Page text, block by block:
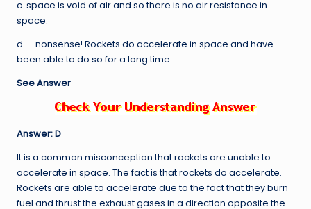
c. space is void of air and so there is no air resistance in
space.
d. … nonsense! Rockets do accelerate in space and have
been able to do so for a long time.
See Answer
Answer: D
It is a common misconception that rockets are unable to
accelerate in space. The fact is that rockets do accelerate.
Rockets are able to accelerate due to the fact that they burn
fuel and thrust the exhaust gases in a direction opposite the